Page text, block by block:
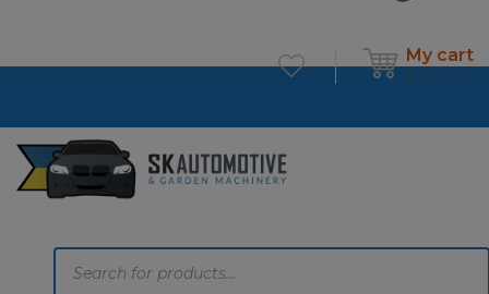
My cart
£0.00 0